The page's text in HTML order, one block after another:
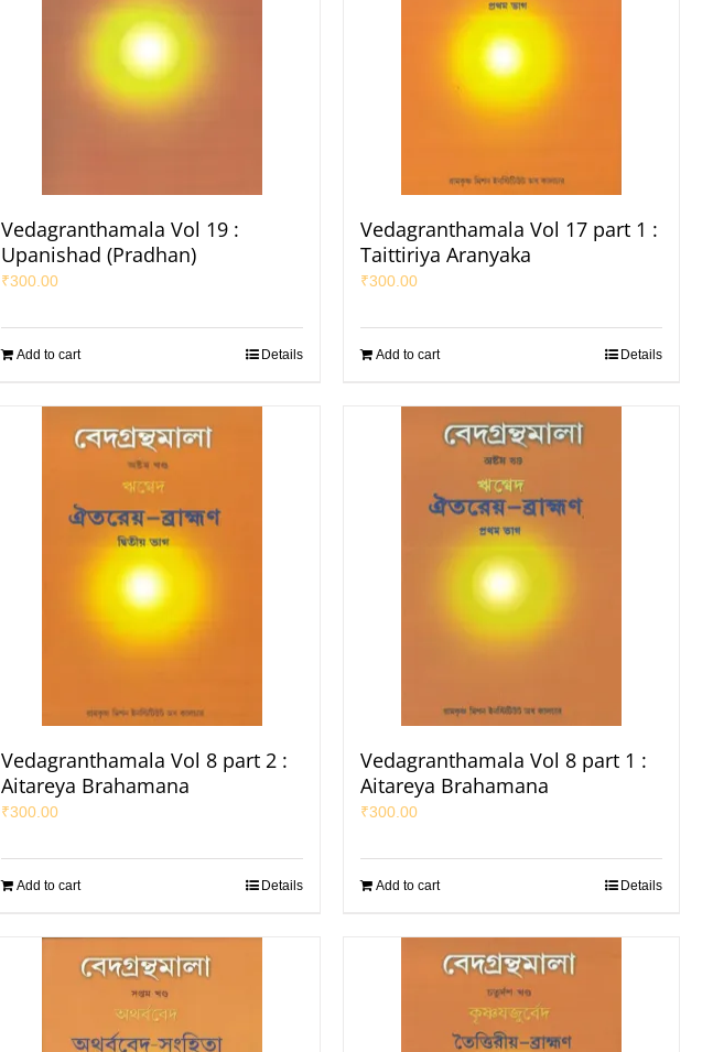
Vedagranthamala Vol 19 :
Upanishad (Pradhan)
₹300.00
Add to cart Details
Vedagranthamala Vol 17 part 1 :
Taittiriya Aranyaka
₹300.00
Add to cart Details
Vedagranthamala Vol 8 part 2 :
Aitareya Brahamana
₹300.00
Add to cart Details
Vedagranthamala Vol 8 part 1 :
Aitareya Brahamana
₹300.00
Add to cart Details